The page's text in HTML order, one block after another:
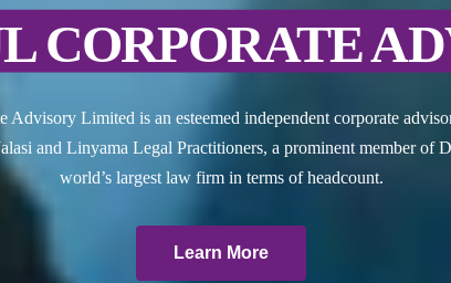
CORPORATE
Advisory Limited is an esteemed independent corporate
and Linyama Legal Practitioners, a prominent member of
world’s largest law firm in terms of headcount.
Learn More